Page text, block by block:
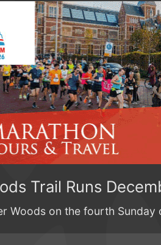
Trail Runs
Woods on the fourth